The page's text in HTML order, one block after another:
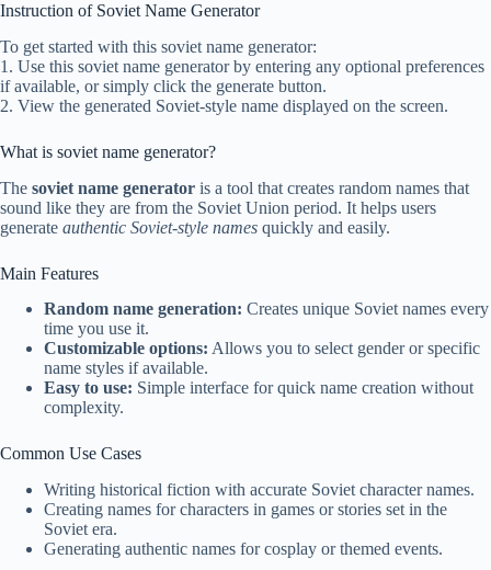
Instruction of Soviet Name Generator
To get started with this soviet name generator:
1. Use this soviet name generator by entering any optional preferences
if available, or simply click the generate button.
2. View the generated Soviet-style name displayed on the screen.
What is soviet name generator?
The soviet name generator is a tool that creates random names that
sound like they are from the Soviet Union period. It helps users
generate authentic Soviet-style names quickly and easily.
Main Features
Random name generation: Creates unique Soviet names every
time you use it.
Customizable options: Allows you to select gender or specific
name styles if available.
Easy to use: Simple interface for quick name creation without
complexity.
Common Use Cases
Writing historical fiction with accurate Soviet character names.
Creating names for characters in games or stories set in the
Soviet era.
Generating authentic names for cosplay or themed events.